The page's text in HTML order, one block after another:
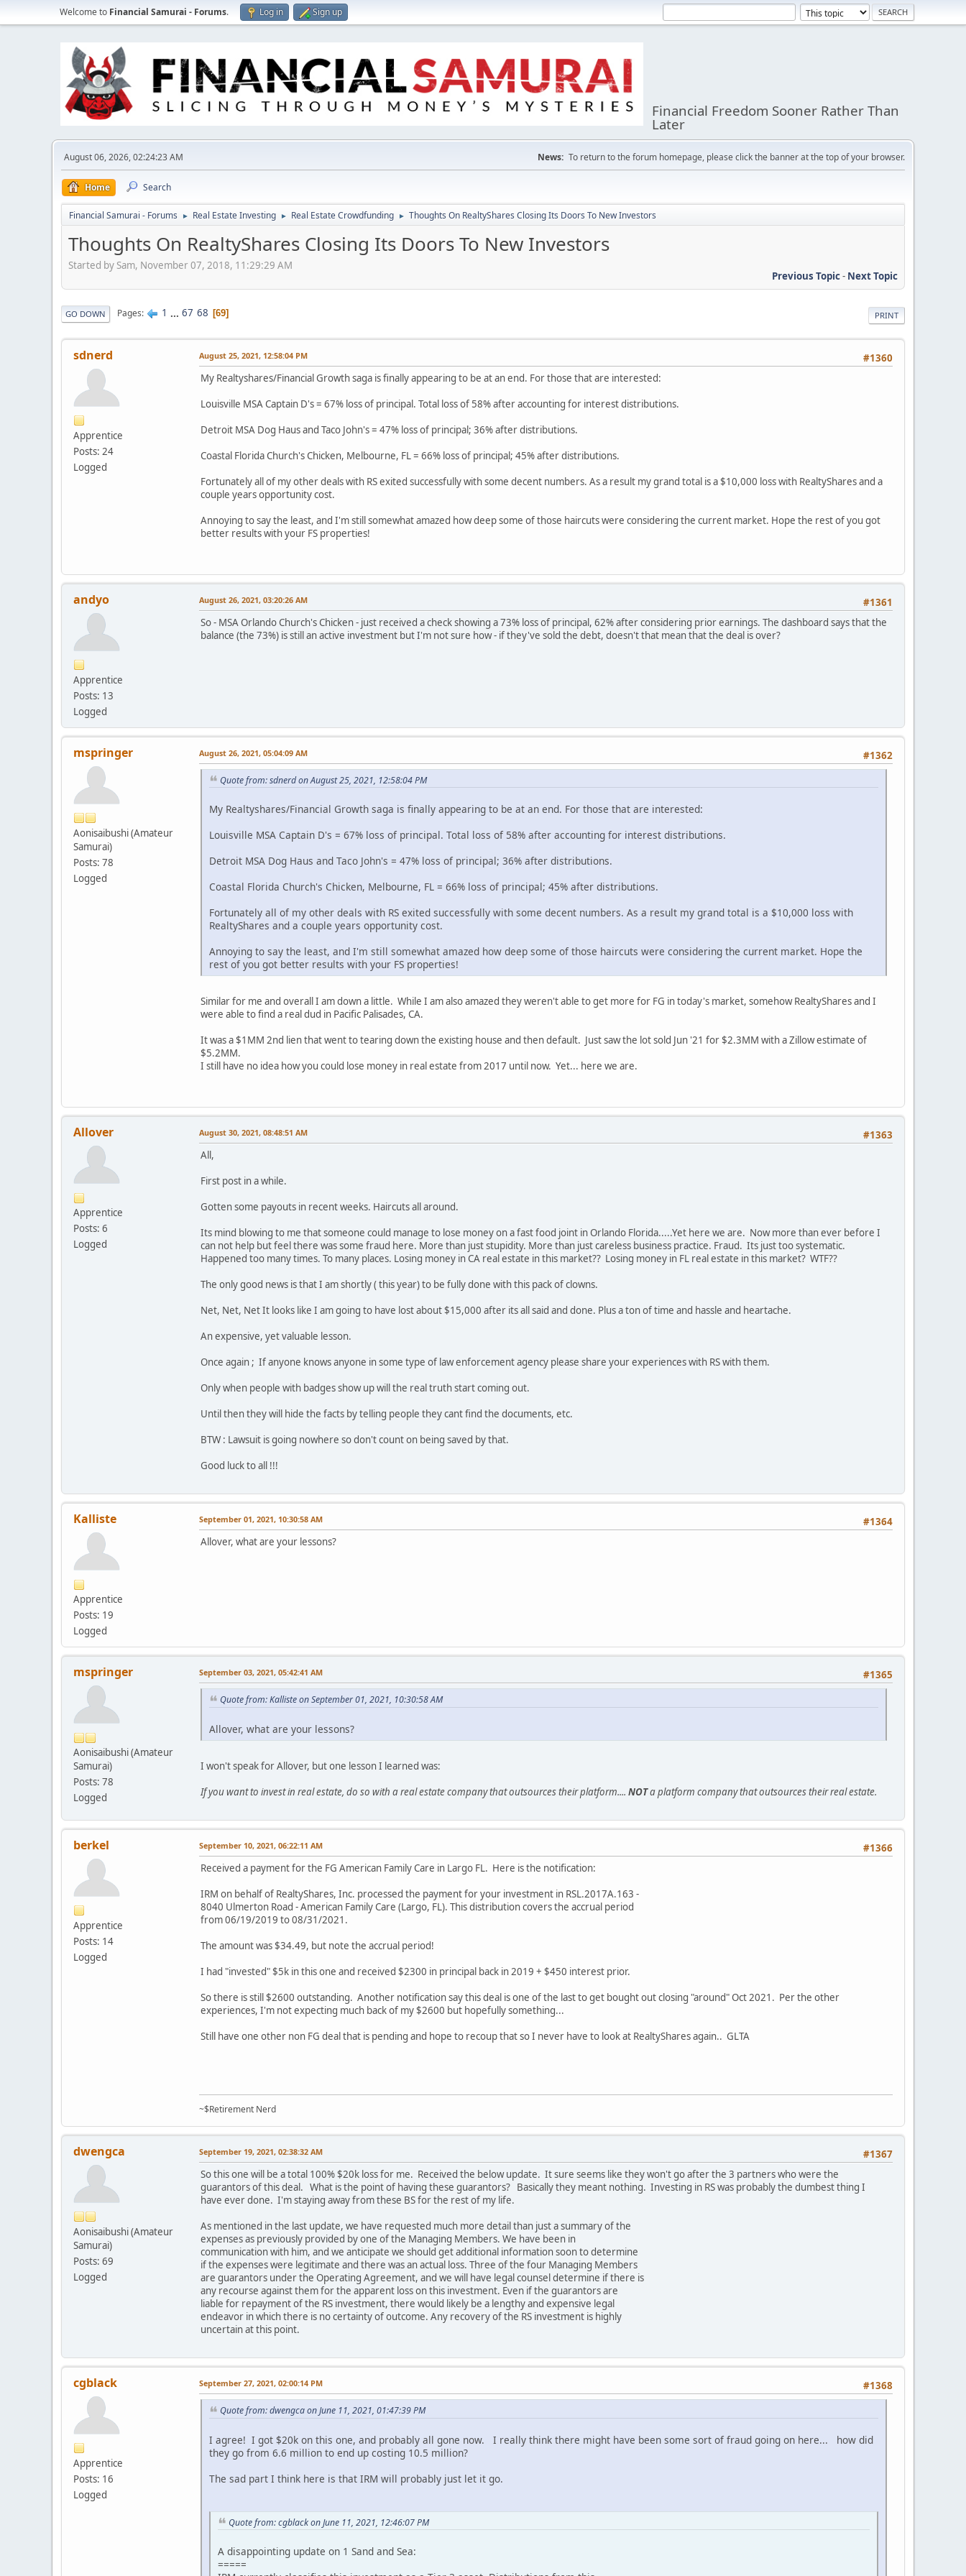
Welcome to Financial Samurai - Forums. Log in Sign up
Financial Freedom Sooner Rather Than
Later
August 06, 2026, 02:24:23 AM News: To return to the forum homepage, please click the banner at the top of your browser.
Home Search
Financial Samurai - Forums ► Real Estate Investing ► Real Estate Crowdfunding ► Thoughts On RealtyShares Closing Its Doors To New Investors
Thoughts On RealtyShares Closing Its Doors To New Investors
Started by Sam, November 07, 2018, 11:29:29 AM
Previous Topic- Next Topic
PRINT
GO DOWN Pages 1 ... 67 68 69
sdnerd
Apprentice
Posts: 24
Logged
#1360
August 25, 2021, 12:58:04 PM
My Realtyshares/Financial Growth saga is finally appearing to be at an end. For those that are interested:
Louisville MSA Captain D's = 67% loss of principal. Total loss of 58% after accounting for interest distributions.
Detroit MSA Dog Haus and Taco John's = 47% loss of principal; 36% after distributions.
Coastal Florida Church's Chicken, Melbourne, FL = 66% loss of principal; 45% after distributions.
Fortunately all of my other deals with RS exited successfully with some decent numbers. As a result my grand total is a $10,000 loss with RealtyShares and a
couple years opportunity cost.
Annoying to say the least, and I'm still somewhat amazed how deep some of those haircuts were considering the current market. Hope the rest of you got
better results with your FS properties!
andyo
Apprentice
Posts: 13
Logged
#1361
August 26, 2021, 03:20:26 AM
So - MSA Orlando Church's Chicken - just received a check showing a 73% loss of principal, 62% after considering prior earnings. The dashboard says that the
balance (the 73%) is still an active investment but I'm not sure how - if they've sold the debt, doesn't that mean that the deal is over?
mspringer
Aonisaibushi (Amateur
Samurai)
Posts: 78
Logged
#1362
August 26, 2021, 05:04:09 AM
Quote from: sdnerd on August 25, 2021, 12:58:04 PM
My Realtyshares/Financial Growth saga is finally appearing to be at an end. For those that are interested:
Louisville MSA Captain D's = 67% loss of principal. Total loss of 58% after accounting for interest distributions.
Detroit MSA Dog Haus and Taco John's = 47% loss of principal; 36% after distributions.
Coastal Florida Church's Chicken, Melbourne, FL = 66% loss of principal; 45% after distributions.
Fortunately all of my other deals with RS exited successfully with some decent numbers. As a result my grand total is a $10,000 loss with
RealtyShares and a couple years opportunity cost.
Annoying to say the least, and I'm still somewhat amazed how deep some of those haircuts were considering the current market. Hope the
rest of you got better results with your FS properties!
Similar for me and overall I am down a little. While I am also amazed they weren't able to get more for FG in today's market, somehow RealtyShares and I
were able to find a real dud in Pacific Palisades, CA.
It was a $1MM 2nd lien that went to tearing down the existing house and then default. Just saw the lot sold Jun '21 for $2.3MM with a Zillow estimate of
$5.2MM.
I still have no idea how you could lose money in real estate from 2017 until now. Yet... here we are.
Allover
Apprentice
Posts: 6
Logged
#1363
August 30, 2021, 08:48:51 AM
All,
First post in a while.
Gotten some payouts in recent weeks. Haircuts all around.
Its mind blowing to me that someone could manage to lose money on a fast food joint in Orlando Florida.....Yet here we are. Now more than ever before I
can not help but feel there was some fraud here. More than just stupidity. More than just careless business practice. Fraud. Its just too systematic.
Happened too many times. To many places. Losing money in CA real estate in this market?? Losing money in FL real estate in this market? WTF??
The only good news is that I am shortly ( this year) to be fully done with this pack of clowns.
Net, Net, Net It looks like I am going to have lost about $15,000 after its all said and done. Plus a ton of time and hassle and heartache.
An expensive, yet valuable lesson.
Once again ; If anyone knows anyone in some type of law enforcement agency please share your experiences with RS with them.
Only when people with badges show up will the real truth start coming out.
Until then they will hide the facts by telling people they cant find the documents, etc.
BTW : Lawsuit is going nowhere so don't count on being saved by that.
Good luck to all !!!
Kalliste
Apprentice
Posts: 19
Logged
#1364
September 01, 2021, 10:30:58 AM
Allover, what are your lessons?
mspringer
Aonisaibushi (Amateur
Samurai)
Posts: 78
Logged
#1365
September 03, 2021, 05:42:41 AM
Quote from: Kalliste on September 01, 2021, 10:30:58 AM
Allover, what are your lessons?
I won't speak for Allover, but one lesson I learned was:
If you want to invest in real estate, do so with a real estate company that outsources their platform.... NOTa platform company that outsources their real estate.
berkel
Apprentice
Posts: 14
Logged
#1366
September 10, 2021, 06:22:11 AM
Received a payment for the FG American Family Care in Largo FL. Here is the notification:
IRM on behalf of RealtyShares, Inc. processed the payment for your investment in RSL.2017A.163 -
8040 Ulmerton Road - American Family Care (Largo, FL). This distribution covers the accrual period
from 06/19/2019 to 08/31/2021.
The amount was $34.49, but note the accrual period!
I had "invested" $5k in this one and received $2300 in principal back in 2019 + $450 interest prior.
So there is still $2600 outstanding. Another notification say this deal is one of the last to get bought out closing "around" Oct 2021. Per the other
experiences, I'm not expecting much back of my $2600 but hopefully something...
Still have one other non FG deal that is pending and hope to recoup that so I never have to look at RealtyShares again.. GLTA
~$Retirement Nerd
dwengca
Aonisaibushi (Amateur
Samurai)
Posts: 69
Logged
#1367
September 19, 2021, 02:38:32 AM
So this one will be a total 100% $20k loss for me. Received the below update. It sure seems like they won't go after the 3 partners who were the
guarantors of this deal. What is the point of having these guarantors? Basically they meant nothing. Investing in RS was probably the dumbest thing I
have ever done. I'm staying away from these BS for the rest of my life.
As mentioned in the last update, we have requested much more detail than just a summary of the
expenses as previously provided by one of the Managing Members. We have been in
communication with him, and we anticipate we should get additional information soon to determine
if the expenses were legitimate and there was an actual loss. Three of the four Managing Members
are guarantors under the Operating Agreement, and we will have legal counsel determine if there is
any recourse against them for the apparent loss on this investment. Even if the guarantors are
liable for repayment of the RS investment, there would likely be a lengthy and expensive legal
endeavor in which there is no certainty of outcome. Any recovery of the RS investment is highly
uncertain at this point.
cgblack
Apprentice
Posts: 16
Logged
#1368
September 27, 2021, 02:00:14 PM
Quote from: dwengca on June 11, 2021, 01:47:39 PM
I agree! I got $20k on this one, and probably all gone now. I really think there might have been some sort of fraud going on here... how did
they go from 6.6 million to end up costing 10.5 million?
The sad part I think here is that IRM will probably just let it go.
Quote from: cgblack on June 11, 2021, 12:46:07 PM
A disappointing update on 1 Sand and Sea:
=====